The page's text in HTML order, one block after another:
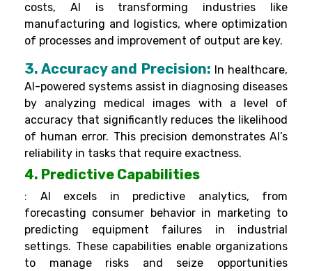
costs, AI is transforming industries like
manufacturing and logistics, where optimization
of processes and improvement of output are key.
3. Accuracy and Precision: In healthcare,
AI-powered systems assist in diagnosing diseases
by analyzing medical images with a level of
accuracy that significantly reduces the likelihood
of human error. This precision demonstrates AI’s
reliability in tasks that require exactness.
4. Predictive Capabilities
: AI excels in predictive analytics, from
forecasting consumer behavior in marketing to
predicting equipment failures in industrial
settings. These capabilities enable organizations
to manage risks and seize opportunities